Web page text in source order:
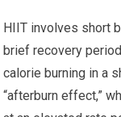
HIIT involves short
brief recovery
calorie burning in a
“afterburn effect,”